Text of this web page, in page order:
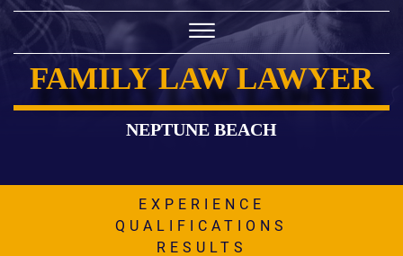
☰
HOME
AWARDS & ACCLAIM
FAMILY LAW LAWYER
NEPTUNE BEACH
EXPERIENCE
QUALIFICATIONS
RESULTS